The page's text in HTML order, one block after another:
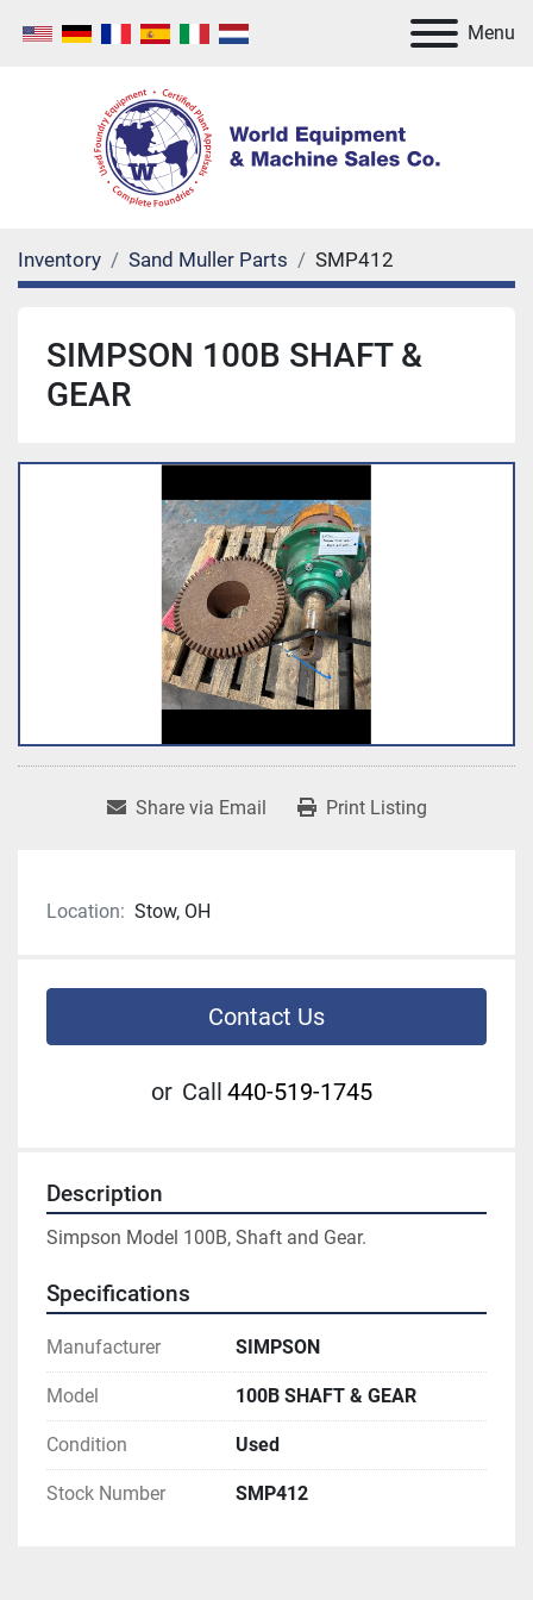
Menu
Inventory Sand Muller Parts SMP412
SIMPSON 100B SHAFT &
GEAR
Share via Email Print Listing
Location: Stow, OH
Contact Us
or Call 440-519-1745
Description
Simpson Model 100B, Shaft and Gear.
Specifications
Manufacturer SIMPSON
Model 100B SHAFT & GEAR
Condition Used
Stock Number SMP412